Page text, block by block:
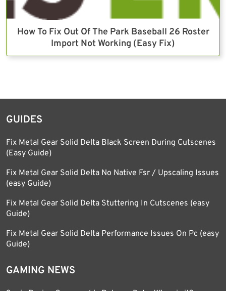
How To Fix Out Of The Park Baseball 26 Roster
Import Not Working (Easy Fix)
GUIDES
Fix Metal Gear Solid Delta Black Screen During Cutscenes
(Easy Guide)
Fix Metal Gear Solid Delta No Native Fsr / Upscaling Issues
(easy Guide)
Fix Metal Gear Solid Delta Stuttering In Cutscenes (easy
Guide)
Fix Metal Gear Solid Delta Performance Issues On Pc (easy
Guide)
GAMING NEWS